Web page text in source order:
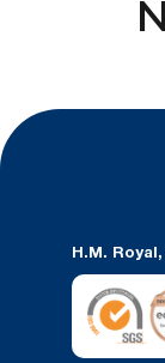
H.M.